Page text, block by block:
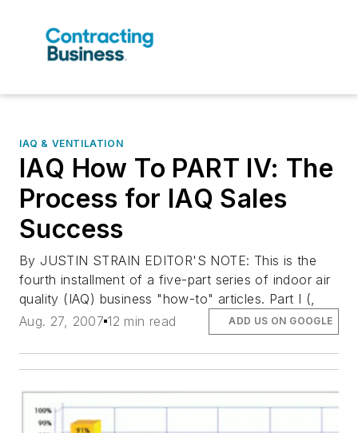
IAQ & VENTILATION
IAQ How To PART IV: The
Process for IAQ Sales
Success
By JUSTIN STRAIN EDITOR'S NOTE: This is the
fourth installment of a five-part series of indoor air
quality (IAQ) business "how-to" articles. Part I (,
Aug. 27, 2007 12 min read ADD US ON GOOGLE